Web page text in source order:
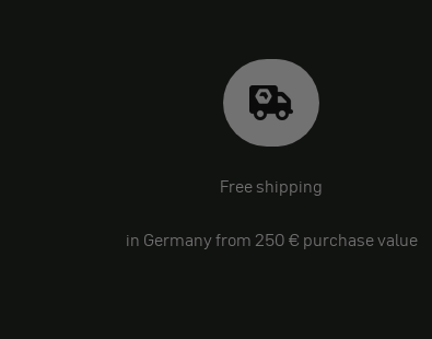
Free shipping
in Germany from 250 € purchase value